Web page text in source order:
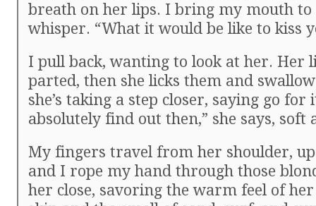
breath on her lips. I bring my mouth to
whisper. “What it would be like to kiss
I pull back, wanting to look at her. Her
parted, then she licks them and
she’s taking a step closer, saying go for
absolutely find out then,” she says,
My fingers travel from her shoulder,
and I rope my hand through those
her close, savoring the warm feel of